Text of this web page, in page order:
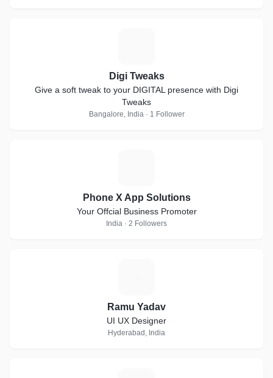
Digi Tweaks
Give a soft tweak to your DIGITAL presence with Digi
Tweaks
Bangalore, India · 1 Follower
Phone X App Solutions
Your Offcial Business Promoter
India · 2 Followers
Ramu Yadav
UI UX Designer
Hyderabad, India